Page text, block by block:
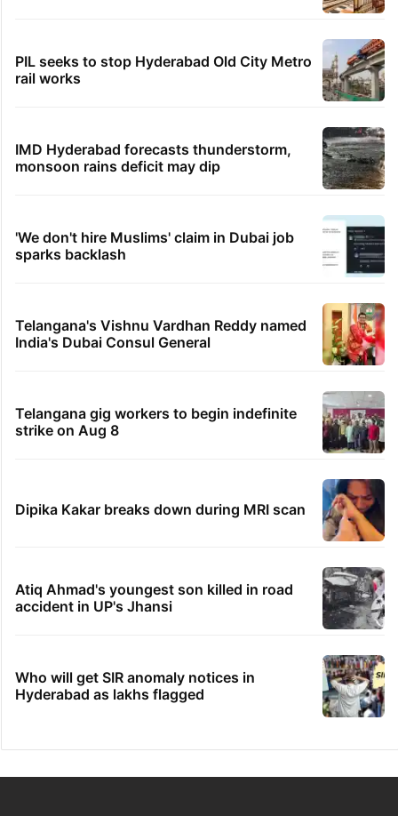
PIL seeks to stop Hyderabad Old City Metro
rail works
IMD Hyderabad forecasts thunderstorm,
monsoon rains deficit may dip
'We don't hire Muslims' claim in Dubai job
sparks backlash
Telangana's Vishnu Vardhan Reddy named
India's Dubai Consul General
Telangana gig workers to begin indefinite
strike on Aug 8
Dipika Kakar breaks down during MRI scan
Atiq Ahmad's youngest son killed in road
accident in UP's Jhansi
Who will get SIR anomaly notices in
Hyderabad as lakhs flagged